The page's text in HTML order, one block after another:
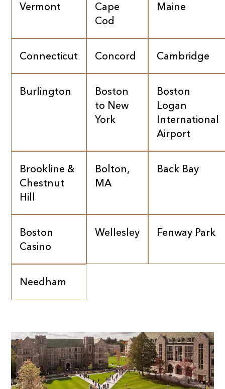
Vermont
Cape
Cod
Maine
Connecticut Concord Cambridge
Burlington
Boston
to New
York
Boston
Logan
International
Airport
Brookline &
Chestnut
Hill
Bolton,
MA
Back Bay
Boston
Casino
Wellesley Fenway Park
Needham